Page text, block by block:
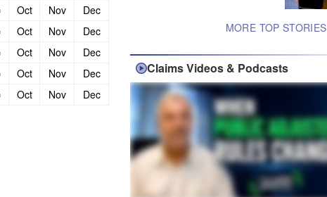
Oct Nov
Dec
Oct Nov
Dec
Oct Nov
Dec
Oct Nov
Dec
Oct Nov Dec
MORE TOP STORIES
Claims Videos & Podcasts